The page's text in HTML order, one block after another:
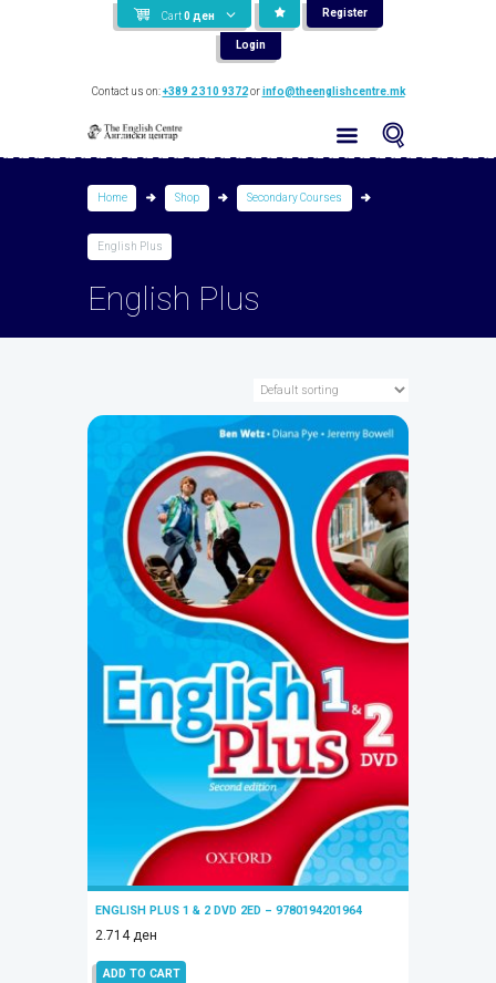
Cart 0 ден Register
Login
Contact us on:+389 2 310 9372orinfo@theenglishcentre.mk
Home Shop Secondary Courses
English Plus
English Plus
ENGLISH PLUS 1 & 2 DVD 2ED – 9780194201964
2.714ден
ADD TO CART